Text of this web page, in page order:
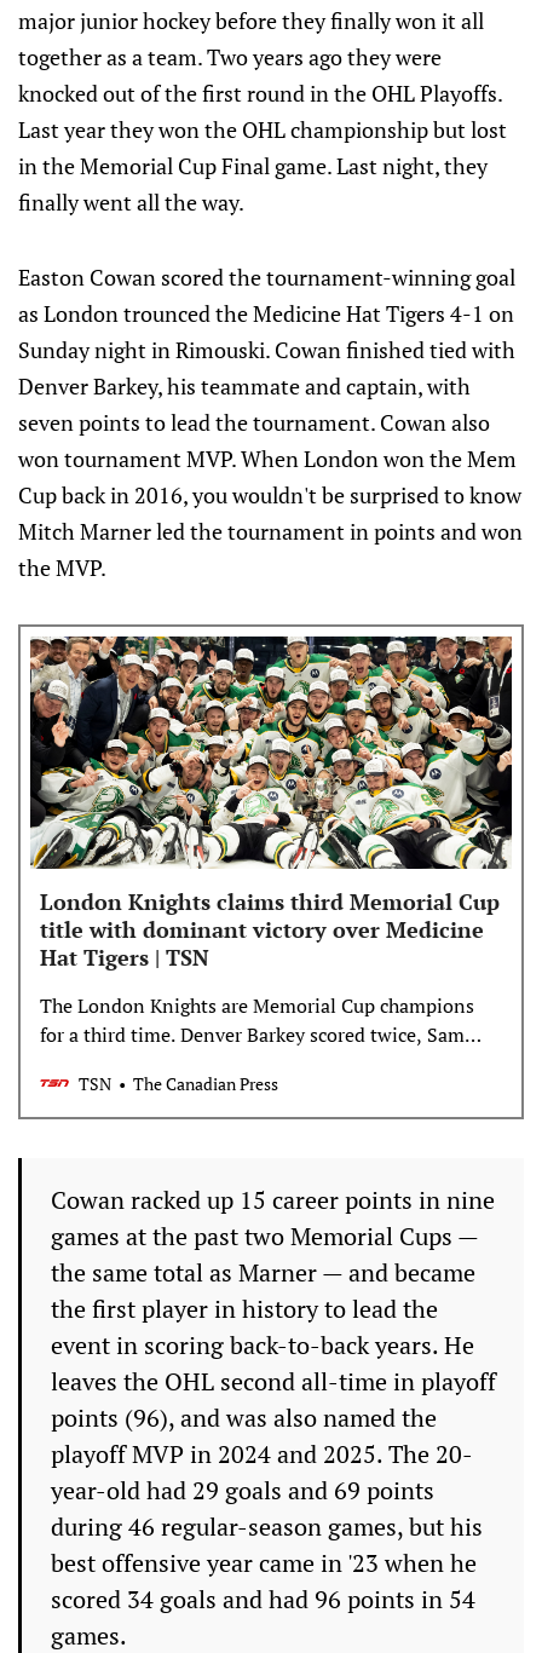
major junior hockey before they finally won it all
together as a team. Two years ago they were
knocked out of the first round in the OHL Playoffs.
Last year they won the OHL championship but lost
in the Memorial Cup Final game. Last night, they
finally went all the way.
Easton Cowan scored the tournament-winning goal
as London trounced the Medicine Hat Tigers 4-1 on
Sunday night in Rimouski. Cowan finished tied with
Denver Barkey, his teammate and captain, with
seven points to lead the tournament. Cowan also
won tournament MVP. When London won the Mem
Cup back in 2016, you wouldn't be surprised to know
Mitch Marner led the tournament in points and won
the MVP.
London Knights claims third Memorial Cup
title with dominant victory over Medicine
Hat Tigers | TSN
The London Knights are Memorial Cup champions
for a third time. Denver Barkey scored twice, Sam
31 saves in a dominant 4-1 victory over the Medicine
Hat Tigers in the championship game Sunday.
TSN The Canadian Press
Cowan racked up 15 career points in nine
games at the past two Memorial Cups —
the same total as Marner — and became
the first player in history to lead the
event in scoring back-to-back years. He
leaves the OHL second all-time in playoff
points (96), and was also named the
playoff MVP in 2024 and 2025. The 20-
year-old had 29 goals and 69 points
during 46 regular-season games, but his
best offensive year came in '23 when he
scored 34 goals and had 96 points in 54
games.